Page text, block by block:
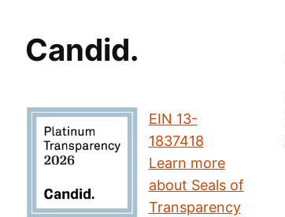
Candid.
EIN 13-
1837418
Learn more
about Seals of
Transparency